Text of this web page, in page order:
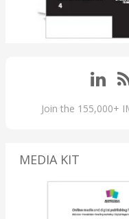
Join the 155,000+
MEDIA KIT